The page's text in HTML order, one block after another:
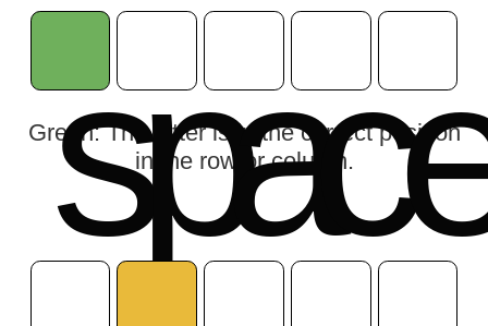
spac
Green: The letter is in the correct position
in the row or column.